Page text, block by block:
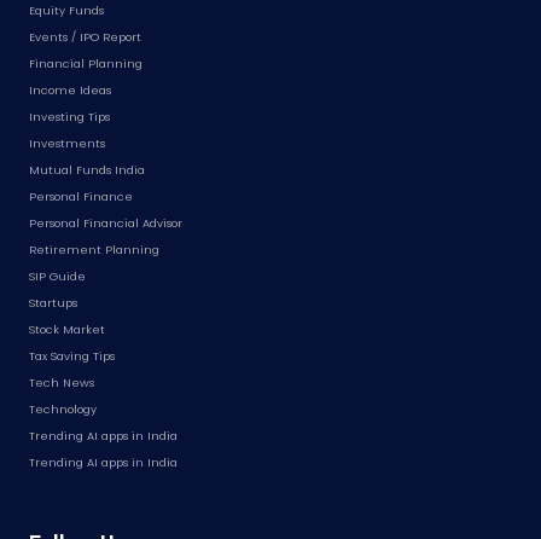
Equity Funds
Events / IPO Report
Financial Planning
Income Ideas
Investing Tips
Investments
Mutual Funds India
Personal Finance
Personal Financial Advisor
Retirement Planning
SIP Guide
Startups
Stock Market
Tax Saving Tips
Tech News
Technology
Trending AI apps in India
Trending AI apps in India